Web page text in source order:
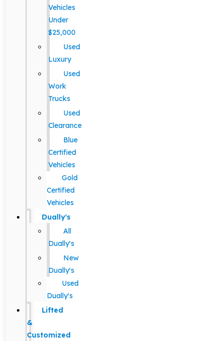
Vehicles
Under
$25,000
Used
Luxury
Used
Work
Trucks
Used
Clearance
Blue
Certified
Vehicles
Gold
Certified
Vehicles
Dually's
All
Dually's
New
Dually's
Used
Dually's
Lifted
&
Customized